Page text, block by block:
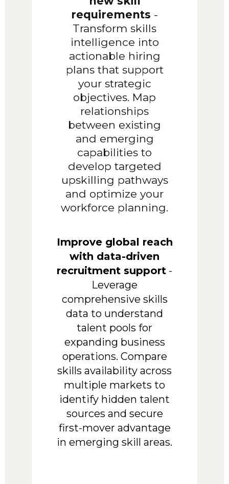
requirements -
Transform skills
intelligence into
actionable hiring
plans that support
your strategic
objectives. Map
relationships
between existing
and emerging
capabilities to
develop targeted
upskilling pathways
and optimize your
workforce planning.
Improve global reach
with data-driven
recruitment support -
Leverage
comprehensive skills
data to understand
talent pools for
expanding business
operations. Compare
skills availability across
multiple markets to
identify hidden talent
sources and secure
first-mover advantage
in emerging skill areas.